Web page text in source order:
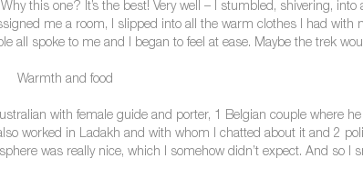
this one? It’s the best! Very well – I stumbled, shivering,
me a room, I slipped into all the warm clothes I had
all spoke to me and I began to feel at ease. Maybe the trek
Warmth and food
with female guide and porter, 1 Belgian couple where
worked in Ladakh and with whom I chatted about it and 2
was really nice, which I somehow didn’t expect. And so